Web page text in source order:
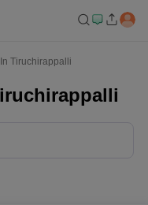
Tiruchirappalli